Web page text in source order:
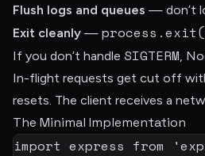
Flush logs and queues — don’t
Exit cleanly —
If you don’t handle SIGTERM,
In-flight requests get cut off
resets. The client receives a
The Minimal Implementation
import express from